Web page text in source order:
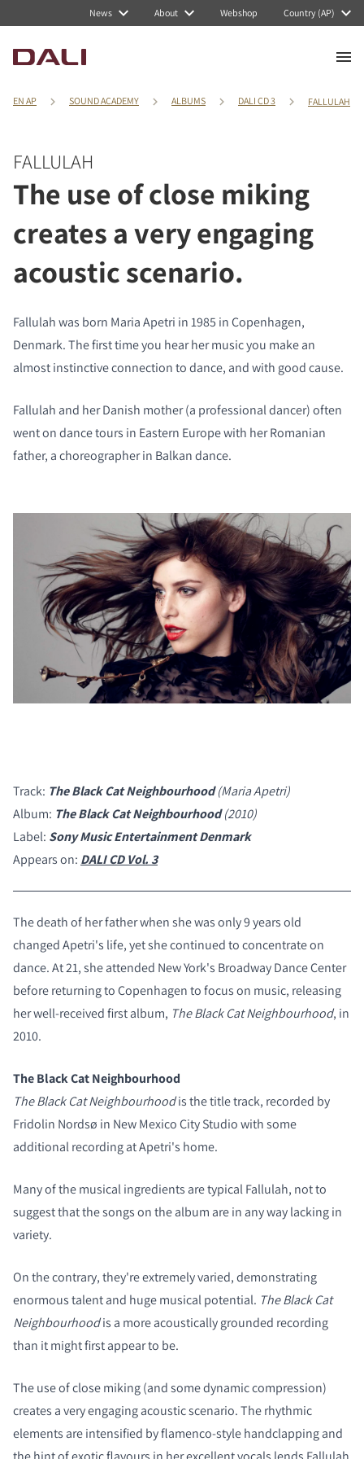
News About Webshop Country (AP)
EN AP SOUND ACADEMY ALBUMS DALI CD 3 FALLULAH
FALLULAH
The use of close miking
creates a very engaging
acoustic scenario.
Fallulah was born Maria Apetri in 1985 in Copenhagen,
Denmark. The first time you hear her music you make an
almost instinctive connection to dance, and with good cause.
Fallulah and her Danish mother (a professional dancer) often
went on dance tours in Eastern Europe with her Romanian
father, a choreographer in Balkan dance.
Track: The Black Cat Neighbourhood(Maria Apetri)
Album: The Black Cat Neighbourhood(2010)
Label: Sony Music Entertainment Denmark
Appears on: DALI CD Vol. 3
The death of her father when she was only 9 years old
changed Apetri's life, yet she continued to concentrate on
dance. At 21, she attended New York's Broadway Dance Center
before returning to Copenhagen to focus on music, releasing
her well-received first album, The Black Cat Neighbourhood, in
2010.
The Black Cat Neighbourhood
The Black Cat Neighbourhoodis the title track, recorded by
Fridolin Nordsø in New Mexico City Studio with some
additional recording at Apetri's home.
Many of the musical ingredients are typical Fallulah, not to
suggest that the songs on the album are in any way lacking in
variety.
On the contrary, they're extremely varied, demonstrating
enormous talent and huge musical potential. The Black Cat
Neighbourhoodis a more acoustically grounded recording
than it might first appear to be.
The use of close miking (and some dynamic compression)
creates a very engaging acoustic scenario. The rhythmic
elements are intensified by flamenco-style handclapping and
COMPARE PRODUCTS